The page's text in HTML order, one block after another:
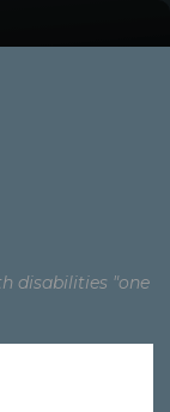
disabilities "one